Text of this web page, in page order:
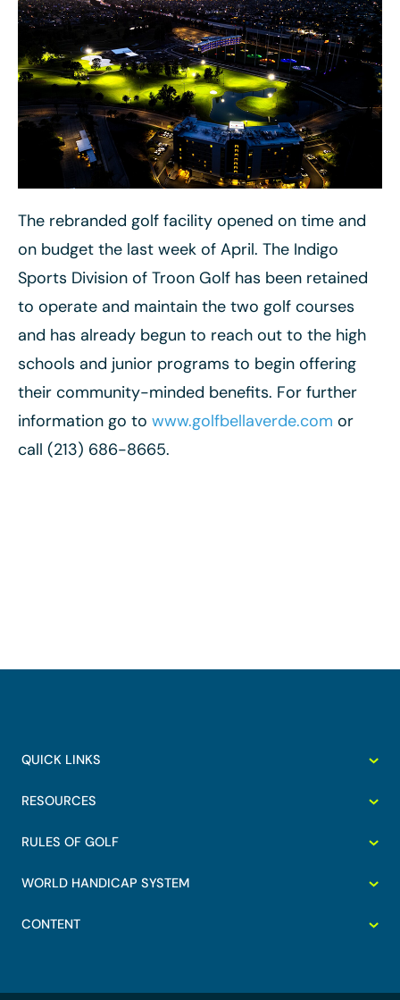
The rebranded golf facility opened on time and
on budget the last week of April. The Indigo
Sports Division of Troon Golf has been retained
to operate and maintain the two golf courses
and has already begun to reach out to the high
schools and junior programs to begin offering
their community-minded benefits. For further
information go to www.golfbellaverde.com or
call (213) 686-8665.
QUICK LINKS
RESOURCES
RULES OF GOLF
WORLD HANDICAP SYSTEM
CONTENT